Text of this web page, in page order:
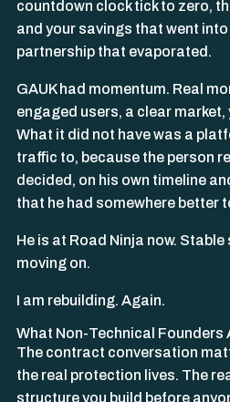
countdown clock tick to zero,
and your savings that went
partnership that evaporated.
GAUK had momentum. Real
engaged users, a clear
What it did not have was a
traffic to, because the person
decided, on his own timeline
that he had somewhere better
He is at Road Ninja now.
moving on.
I am rebuilding. Again.
What Non-Technical Founders
The contract conversation
the real protection lives. The
structure you build before